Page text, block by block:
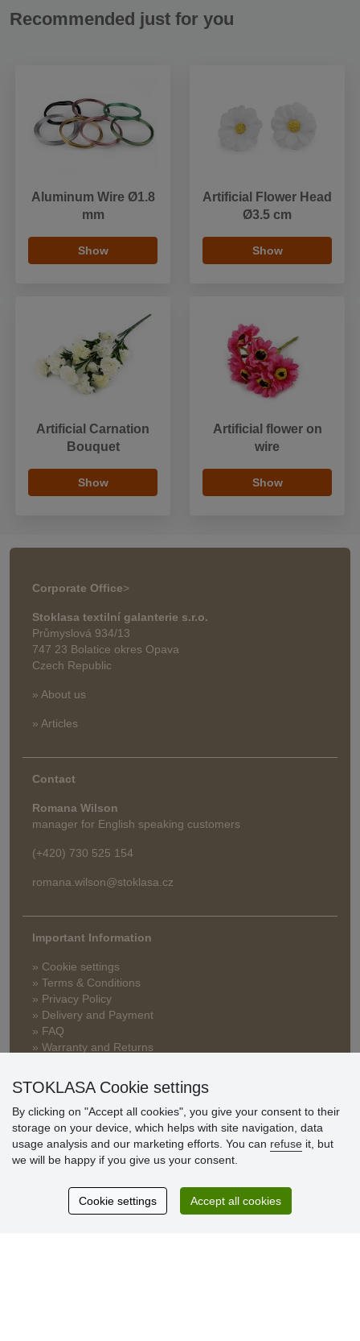
Recommended just for you
Aluminum Wire Ø1.8
mm
Show
Artificial Flower Head
Ø3.5 cm
Show
Artificial Carnation
Bouquet
Show
Artificial flower on
wire
Show
Corporate Office>
Stoklasa textilní galanterie s.r.o.
Průmyslová 934/13
747 23 Bolatice okres Opava
Czech Republic
» About us
» Articles
Contact
Romana Wilson
manager for English speaking customers
(+420) 730 525 154
romana.wilson@stoklasa.cz
Important Information
» Cookie settings
» Terms & Conditions
» Privacy Policy
» Delivery and Payment
» FAQ
» Warranty and Returns
Customer
reviews
Thank you.
STOKLASA Cookie settings
By clicking on "Accept all cookies", you give your consent to their
storage on your device, which helps with site navigation, data
usage analysis and our marketing efforts. You can refuse it, but
we will be happy if you give us your consent.
Cookie settings Accept all cookies